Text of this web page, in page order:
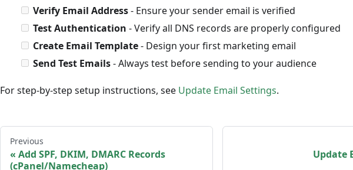
Verify Email Address- Ensure your sender email is verified
Test Authentication - Verify all DNS records are properly configured
Create Email Template- Design your first marketing email
Send Test Emails- Always test before sending to your audience
For step-by-step setup instructions, see Update Email Settings.
Previous
Add SPF, DKIM, DMARC Records
(cPanel/Namecheap)
Update